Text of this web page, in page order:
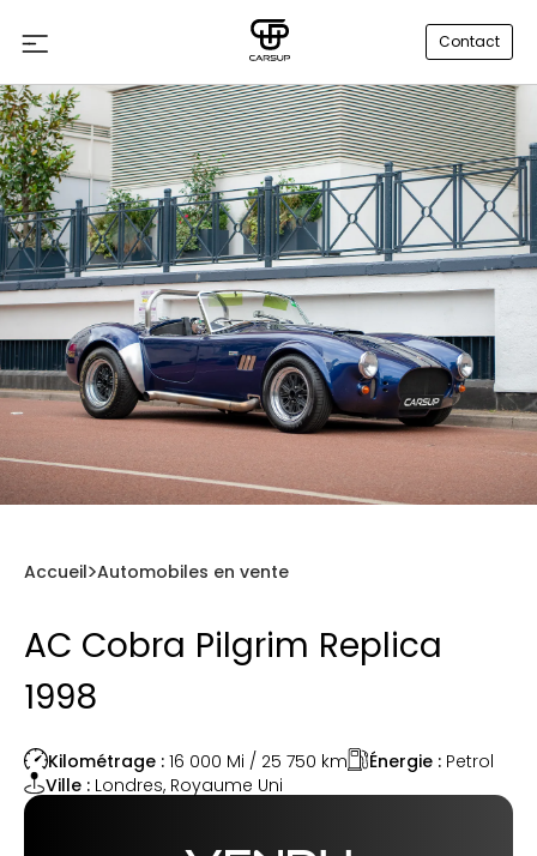
Contact
Accueil Automobiles en vente
AC Cobra Pilgrim Replica
1998
Kilométrage : 16 000 Mi / 25 750 km Énergie : Petrol
Ville : Londres, Royaume Uni